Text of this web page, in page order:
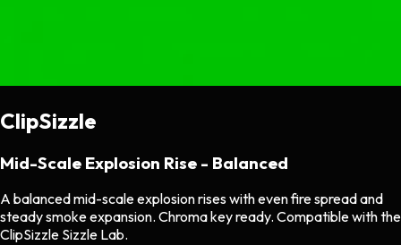
ClipSizzle
Mid-Scale Explosion Rise - Balanced
A balanced mid-scale explosion rises with even fire spread and
steady smoke expansion. Chroma key ready. Compatible with the
ClipSizzle Sizzle Lab.